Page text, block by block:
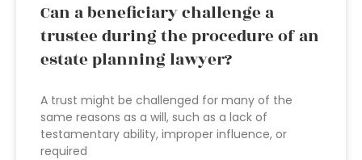
Can a beneficiary challenge a
trustee during the procedure of an
estate planning lawyer?
A trust might be challenged for many of the
same reasons as a will, such as a lack of
testamentary ability, improper influence, or
required